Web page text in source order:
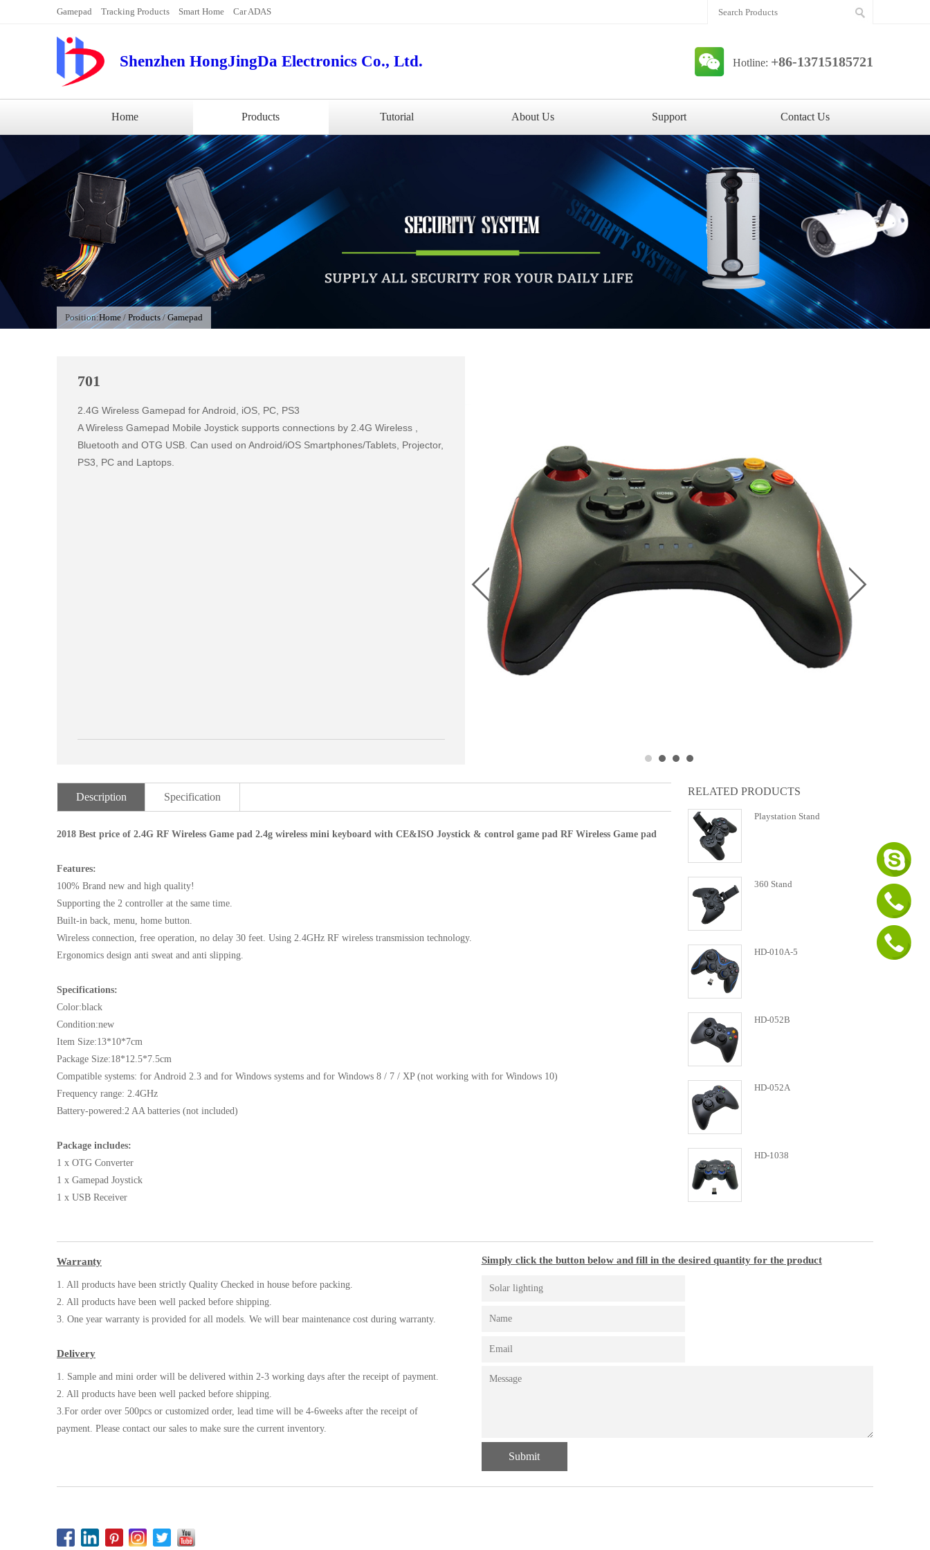
Gamepad Tracking Products Smart Home Car ADAS
Shenzhen HongJingDa Electronics Co., Ltd. Hotline: +86-13715185721
Home Products Tutorial About Us Support Contact Us
Position:Home / Products/Gamepad
701
2.4G Wireless Gamepad for Android, iOS, PC, PS3
A Wireless Gamepad Mobile Joystick supports connections by 2.4G Wireless ,
Bluetooth and OTG USB. Can used on Android/iOS Smartphones/Tablets, Projector,
PS3, PC and Laptops.
Description Specification
2018 Best price of 2.4G RF Wireless Game pad 2.4g wireless mini keyboard with CE&ISO Joystick & control game pad RF Wireless Game pad
Features:
100% Brand new and high quality!
Supporting the 2 controller at the same time.
Built-in back, menu, home button.
Wireless connection, free operation, no delay 30 feet. Using 2.4GHz RF wireless transmission technology.
Ergonomics design anti sweat and anti slipping.
Specifications:
Color:black
Condition:new
Item Size:13*10*7cm
Package Size:18*12.5*7.5cm
Compatible systems: for Android 2.3 and for Windows systems and for Windows 8 / 7 / XP (not working with for Windows 10)
Frequency range: 2.4GHz
Battery-powered:2 AA batteries (not included)
Package includes:
1 x OTG Converter
1 x Gamepad Joystick
1 x USB Receiver
RELATED PRODUCTS
Playstation Stand
360 Stand
HD-010A-5
HD-052B
HD-052A
HD-1038
Warranty
1. All products have been strictly Quality Checked in house before packing.
2. All products have been well packed before shipping.
3. One year warranty is provided for all models. We will bear maintenance cost during warranty.
Delivery
1. Sample and mini order will be delivered within 2-3 working days after the receipt of payment.
2. All products have been well packed before shipping.
3.For order over 500pcs or customized order, lead time will be 4-6weeks after the receipt of
payment. Please contact our sales to make sure the current inventory.
Simply click the button below and fill in the desired quantity for the product
Submit